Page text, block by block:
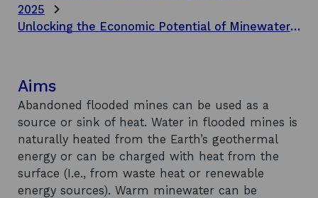
2025
Unlocking the Economic Potential of Minewater Geothermal in Scotland
Aims
Abandoned flooded mines can be used as a
source or sink of heat. Water in flooded mines is
naturally heated from the Earth’s geothermal
energy or can be charged with heat from the
surface (I.e., from waste heat or renewable
energy sources). Warm minewater can be